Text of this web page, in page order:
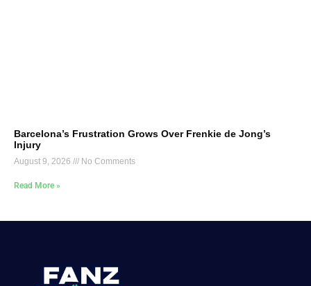
Barcelona’s Frustration Grows Over Frenkie de Jong’s
Injury
August 9, 2026 No Comments
Read More »